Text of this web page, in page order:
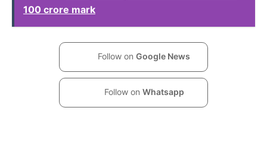
100 crore mark
Follow on Google News
Follow on Whatsapp